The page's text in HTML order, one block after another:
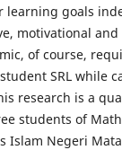
learning goals
motivational
of course,
SRL while
research is a
students of
Islam Negeri